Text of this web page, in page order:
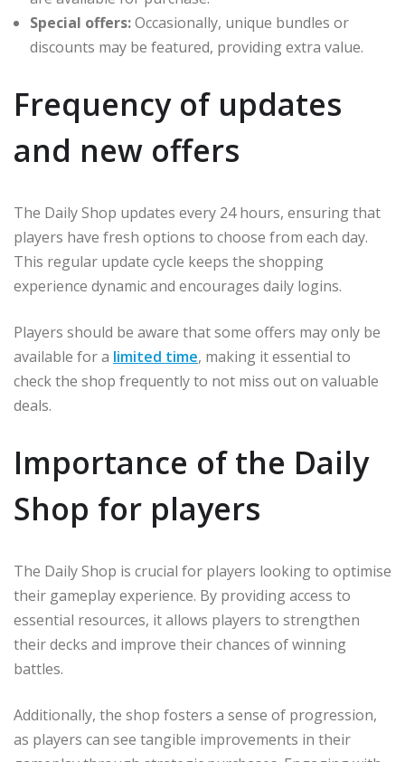
Special offers:Occasionally, unique bundles or
discounts may be featured, providing extra value.
Frequency of updates
and new offers
The Daily Shop updates every 24 hours, ensuring that
players have fresh options to choose from each day.
This regular update cycle keeps the shopping
experience dynamic and encourages daily logins.
Players should be aware that some offers may only be
available for a limited time, making it essential to
check the shop frequently to not miss out on valuable
deals.
Importance of the Daily
Shop for players
The Daily Shop is crucial for players looking to optimise
their gameplay experience. By providing access to
essential resources, it allows players to strengthen
their decks and improve their chances of winning
battles.
Additionally, the shop fosters a sense of progression,
as players can see tangible improvements in their